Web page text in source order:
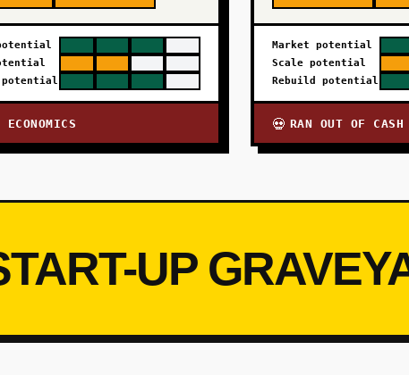
potential
Market potential
Scale potential
Rebuild potential
💀 RAN OUT OF CASH
UP